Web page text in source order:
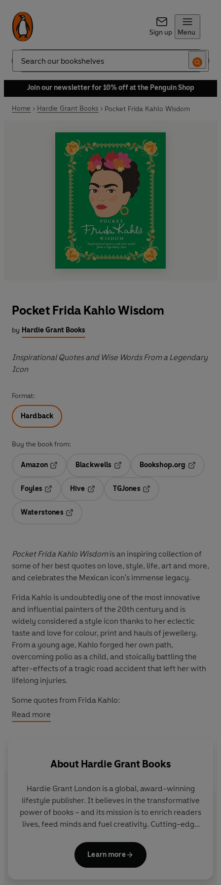
Sign up Menu
Search
Join our newsletter for 10% off at the Penguin Shop
Home Hardie Grant Books Pocket Frida Kahlo Wisdom
Pocket Frida Kahlo Wisdom
by Hardie Grant Books
Inspirational Quotes and Wise Words From a Legendary
Icon
Format:
Hardback
Buy the book from:
Amazon
Blackwells
Opens in a new tab
Bookshop.org
Foyles
Hive
TGJones
Waterstones
Pocket Frida Kahlo Wisdomis an inspiring collection of
some of her best quotes on love, style, life, art and more,
and celebrates the Mexican icon's immense legacy.
Frida Kahlo is undoubtedly one of the most innovative
and influential painters of the 20th century and is
widely considered a style icon thanks to her eclectic
taste and love for colour, print and hauls of jewellery.
From a young age, Kahlo forged her own path,
overcoming polio as a child, and stoically battling the
after-effects of a tragic road accident that left her with
lifelong injuries.
Some quotes from Frida Kahlo:
“Nothing is worth more than laughter. It is strength to
and I paint whatever passes through my head without
“I must fight with all my strength so that the little
positive things that my health allows me to do might be
pointed toward helping the revolution. The only real
reason for living.”
“I am my own muse, I am the subject I know best. The
subject I want to know better.”
Read more
About Hardie Grant Books
Hardie Grant London is a global, award-winning
lifestyle publisher. It believes in the transformative
power of books – and its mission is to enrich readers
lives, feed minds and fuel creativity. Cutting-edge
audiences around the world.
Learn more